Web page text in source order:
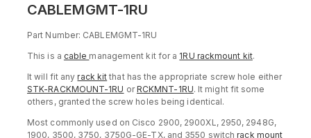
CABLEMGMT-1RU
Part Number: CABLEMGMT-1RU
This is a cable management kit for a 1RU rackmount kit.
It will fit anyrack kit that has the appropriate screw hole either
STK-RACKMOUNT-1RU orRCKMNT-1RU. It might fit some
others, granted the screw holes being identical.
Most commonly used on Cisco 2900, 2900XL, 2950, 2948G,
1900, 3500, 3750, 3750G-GE-TX, and 3550 switchrack mount